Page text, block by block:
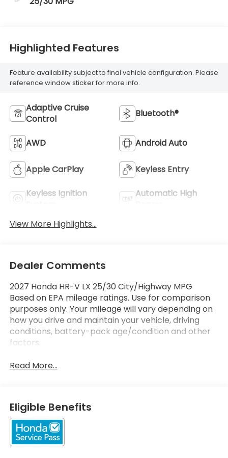
Highlighted Features
Feature availability subject to final vehicle configuration. Please
reference window sticker for more info.
Adaptive Cruise
Control
Bluetooth®
AWD Android Auto
Apple CarPlay Keyless Entry
Keyless Ignition
Automatic High
View More Highlights...
Dealer Comments
2027 Honda HR-V LX 25/30 City/Highway MPG
Based on EPA mileage ratings. Use for comparison
purposes only. Your mileage will vary depending on
how you drive and maintain your vehicle, driving
conditions, battery-pack age/condition and other
factors.
Read More...
Eligible Benefits